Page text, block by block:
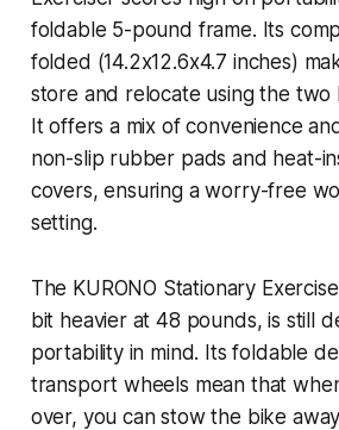
foldable 5-pound frame. Its
folded (14.2x12.6x4.7 inches)
store and relocate using the two
It offers a mix of convenience
non-slip rubber pads and heat-
covers, ensuring a worry-free
setting.
The KURONO Stationary
bit heavier at 48 pounds, is still
portability in mind. Its foldable
transport wheels mean that
over, you can stow the bike